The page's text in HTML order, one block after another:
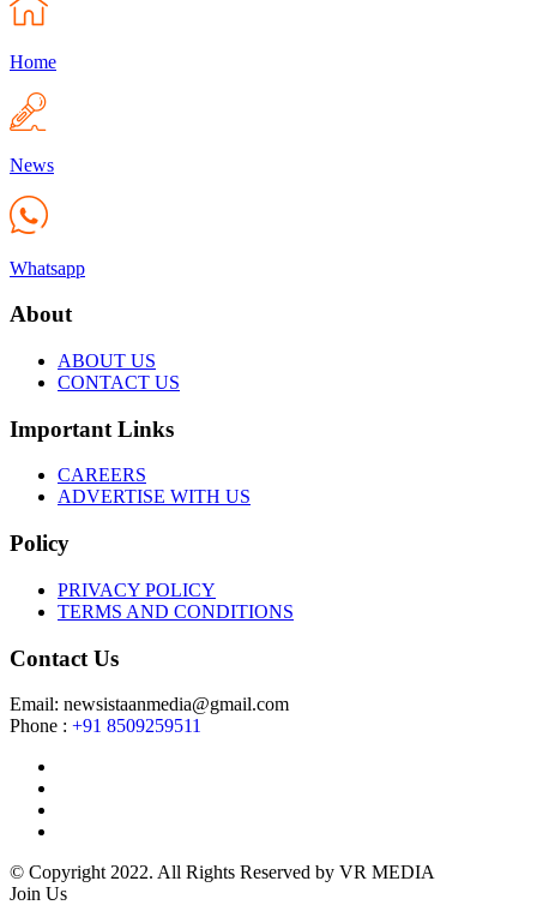
Home
News
Whatsapp
About
ABOUT US
CONTACT US
Important Links
CAREERS
ADVERTISE WITH US
Policy
PRIVACY POLICY
TERMS AND CONDITIONS
Contact Us
Email: newsistaanmedia@gmail.com
Phone : +91 8509259511
© Copyright 2022. All Rights Reserved by VR MEDIA
Join Us